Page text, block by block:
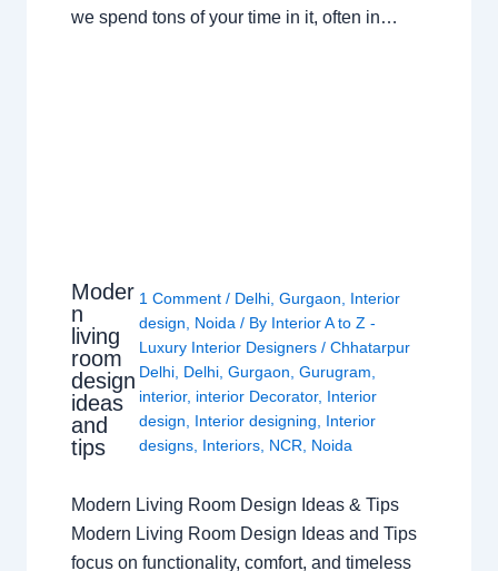
we spend tons of your time in it, often in…
Moder
n
living
room
design
ideas
and
tips
1 Comment / Delhi, Gurgaon
Interior
design
Noida / By Interior A to Z -
Luxury Interior Designers / Chhatarpur
Delhi, Delhi, Gurgaon Gurugram
interior, interior Decorator, Interior
design
Interior designing
Interior
designs, Interiors, NCR Noida
Modern Living Room Design Ideas & Tips
Modern Living Room Design Ideas and Tips
focus on functionality, comfort, and timeless